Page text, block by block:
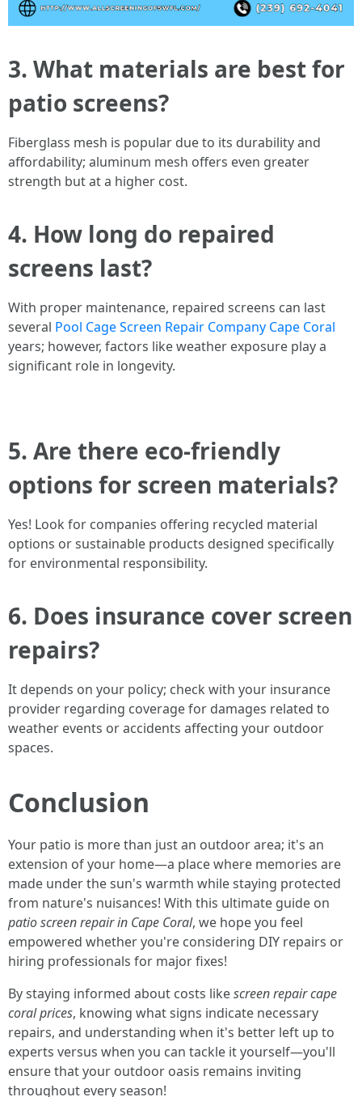
3. What materials are best for
patio screens?
Fiberglass mesh is popular due to its durability and
affordability; aluminum mesh offers even greater
strength but at a higher cost.
4. How long do repaired
screens last?
With proper maintenance, repaired screens can last
several Pool Cage Screen Repair Company Cape Coral
years; however, factors like weather exposure play a
significant role in longevity.
5. Are there eco-friendly
options for screen materials?
Yes! Look for companies offering recycled material
options or sustainable products designed specifically
for environmental responsibility.
6. Does insurance cover screen
repairs?
It depends on your policy; check with your insurance
provider regarding coverage for damages related to
weather events or accidents affecting your outdoor
spaces.
Conclusion
Your patio is more than just an outdoor area; it's an
extension of your home—a place where memories are
made under the sun's warmth while staying protected
from nature's nuisances! With this ultimate guide on
patio screen repair in Cape Coral, we hope you feel
empowered whether you're considering DIY repairs or
hiring professionals for major fixes!
By staying informed about costs likescreen repair cape
coral prices, knowing what signs indicate necessary
repairs, and understanding when it's better left up to
experts versus when you can tackle it yourself—you'll
ensure that your outdoor oasis remains inviting
throughout every season!